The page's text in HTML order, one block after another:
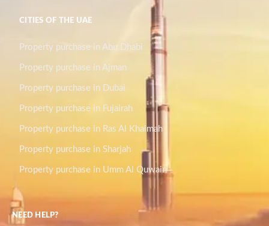
CITIES OF THE UAE
Property purchase in Abu Dhabi
Property purchase in Ajman
Property purchase in Dubai
Property purchase in Fujairah
Property purchase in Ras Al Khaimah
Property purchase in Sharjah
Property purchase in Umm Al Quwain
NEED HELP?